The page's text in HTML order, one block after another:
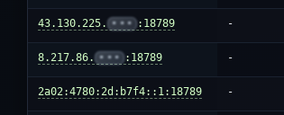
43.130.225. ••• :18789 -
8.217.86. ••• :18789 -
2a02:4780:2d:b7f4::1:18789 -